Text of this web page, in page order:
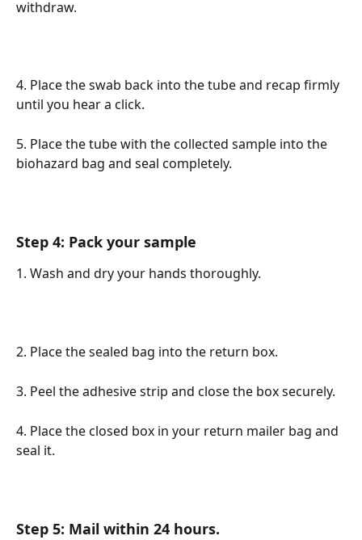
withdraw.
4. Place the swab back into the tube and recap firmly
until you hear a click.
5. Place the tube with the collected sample into the
biohazard bag and seal completely.
Step 4: Pack your sample
1. Wash and dry your hands thoroughly.
2. Place the sealed bag into the return box.
3. Peel the adhesive strip and close the box securely.
4. Place the closed box in your return mailer bag and
seal it.
Step 5: Mail within 24 hours.